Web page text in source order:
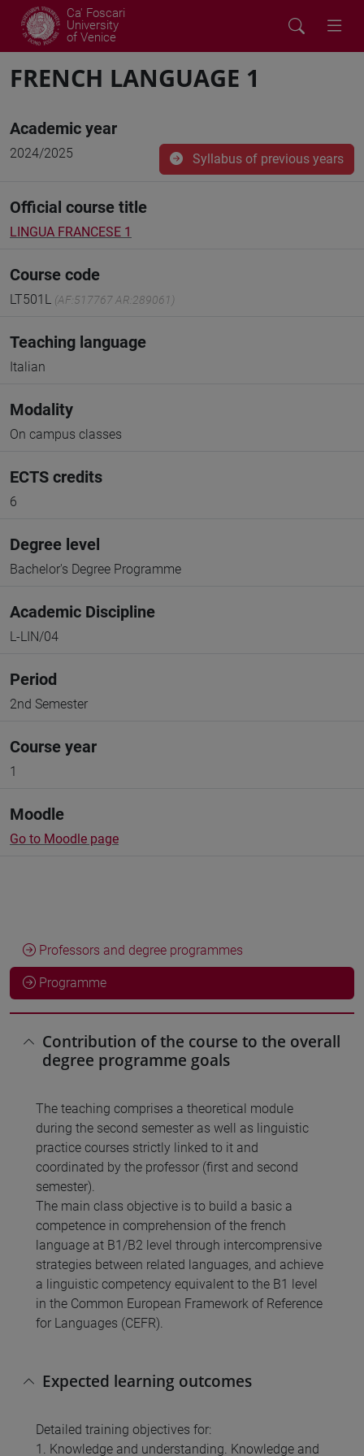
Ca' Foscari
University
of Venice
FRENCH LANGUAGE 1
Academic year
2024/2025 Syllabus of previous years
Official course title
LINGUA FRANCESE 1
Course code
LT501L (AF:517767 AR:289061)
Teaching language
Italian
Modality
On campus classes
ECTS credits
6
Degree level
Bachelor's Degree Programme
Academic Discipline
L-LIN/04
Period
2nd Semester
Course year
1
Moodle
Go to Moodle page
Professors and degree programmes
Programme
Contribution of the course to the overall
degree programme goals
The teaching comprises a theoretical module
during the second semester as well as linguistic
practice courses strictly linked to it and
coordinated by the professor (first and second
semester).
The main class objective is to build a basic a
competence in comprehension of the french
language at B1/B2 level through intercomprensive
strategies between related languages, and achieve
a linguistic competency equivalent to the B1 level
in the Common European Framework of Reference
for Languages (CEFR).
Expected learning outcomes
Detailed training objectives for:
1. Knowledge and understanding. Knowledge and